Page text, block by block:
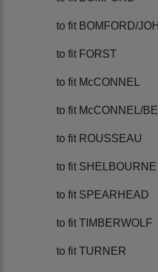
to fit BOMFORD/
to fit FORST
to fit McCONNEL
to fit McCONNEL/
to fit ROUSSEAU
to fit
to fit SPEARHEAD
to fit TIMBERWOLF
to fit TURNER